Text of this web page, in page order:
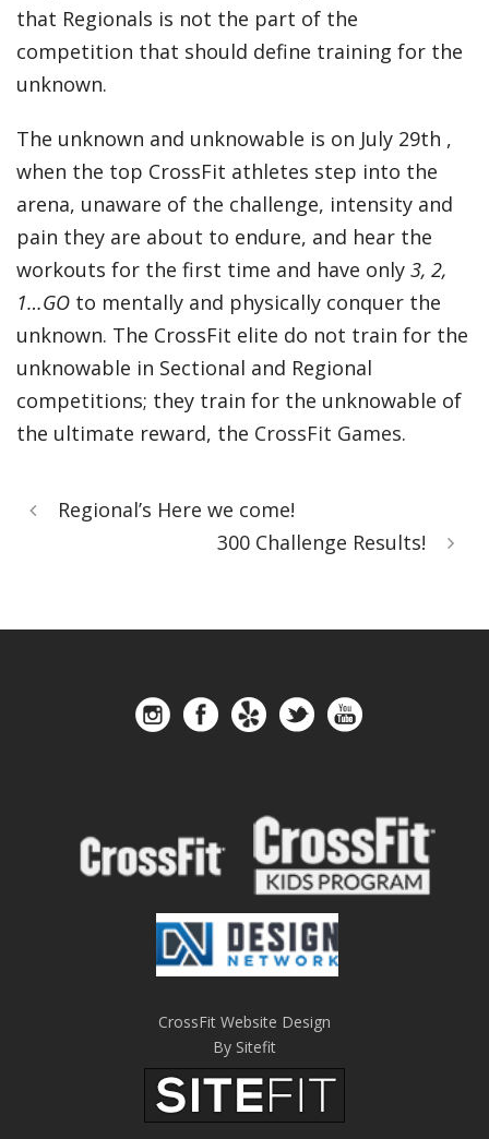
that Regionals is not the part of the
competition that should define training for the
unknown.
The unknown and unknowable is on July 29th ,
when the top CrossFit athletes step into the
arena, unaware of the challenge, intensity and
pain they are about to endure, and hear the
workouts for the first time and have only 3, 2,
1…GO to mentally and physically conquer the
unknown. The CrossFit elite do not train for the
unknowable in Sectional and Regional
competitions; they train for the unknowable of
the ultimate reward, the CrossFit Games.
Regional’s Here we come!
300 Challenge Results!
CrossFit Website Design
By Sitefit